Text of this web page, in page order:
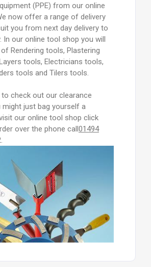
(PPE) from our online
now offer a range of delivery
you from next day delivery to
In our online tool shop you will
Rendering tools, Plastering
tools, Electricians tools,
tools and Tilers tools.
check out our clearance
might just bag yourself a
our online tool shop click
over the phone call01494